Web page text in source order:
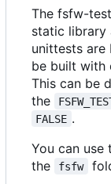
The fsfw-
static library
unittests are
be built with
This can be
the
FALSE .
You can use
the
fsfw